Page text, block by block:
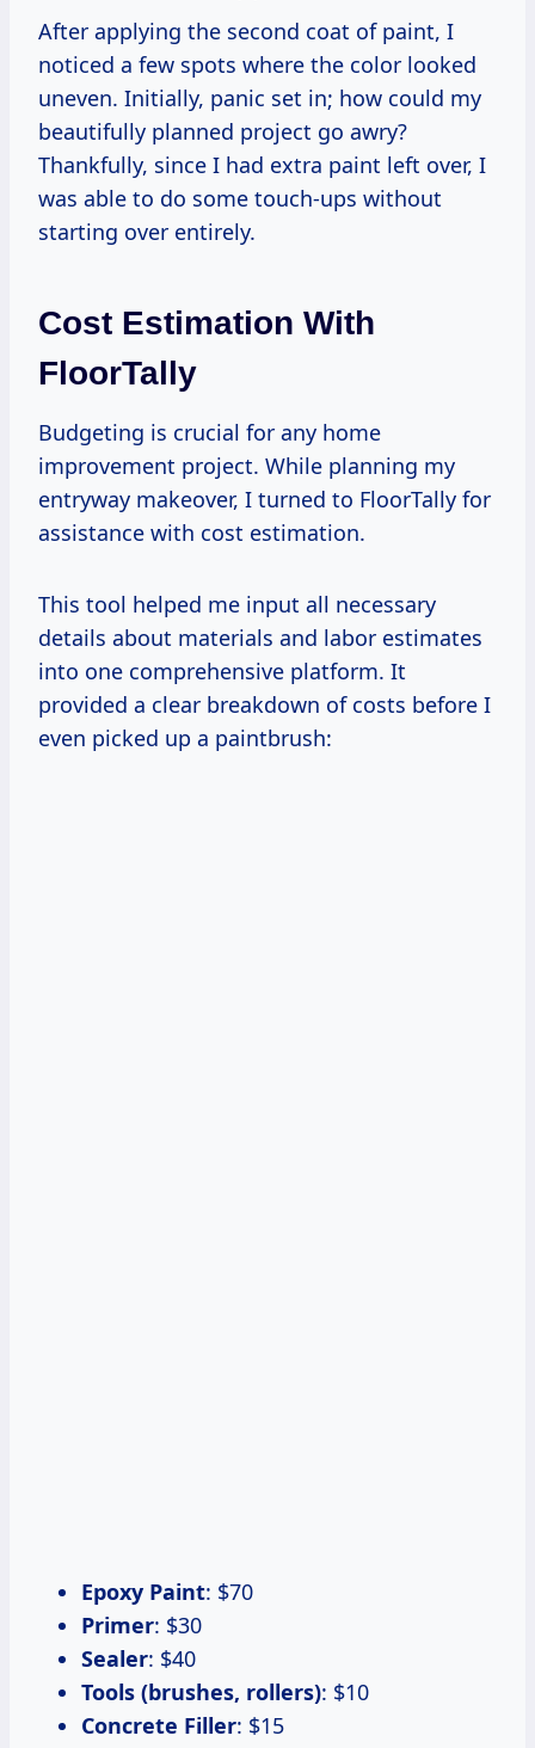
After applying the second coat of paint, I
noticed a few spots where the color looked
uneven. Initially, panic set in; how could my
beautifully planned project go awry?
Thankfully, since I had extra paint left over, I
was able to do some touch-ups without
starting over entirely.
Cost Estimation With
FloorTally
Budgeting is crucial for any home
improvement project. While planning my
entryway makeover, I turned to FloorTally for
assistance with cost estimation.
This tool helped me input all necessary
details about materials and labor estimates
into one comprehensive platform. It
provided a clear breakdown of costs before I
even picked up a paintbrush:
Epoxy Paint: $70
Primer: $30
Sealer: $40
Tools (brushes, rollers): $10
Concrete Filler: $15